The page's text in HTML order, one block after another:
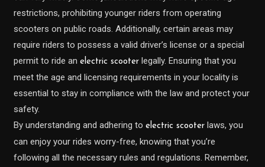
restrictions, prohibiting younger riders from operating
scooters on public roads. Additionally, certain areas may
require riders to possess a valid driver’s license or a special
permit to ride anelectric scooter legally. Ensuring that you
meet the age and licensing requirements in your locality is
essential to stay in compliance with the law and protect your
safety.
By understanding and adhering toelectric scooter laws, you
can enjoy your rides worry-free, knowing that you’re
following all the necessary rules and regulations. Remember,